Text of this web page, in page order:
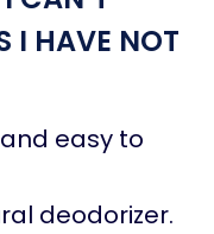
I HAVE NOT
easy to
deodorizer.